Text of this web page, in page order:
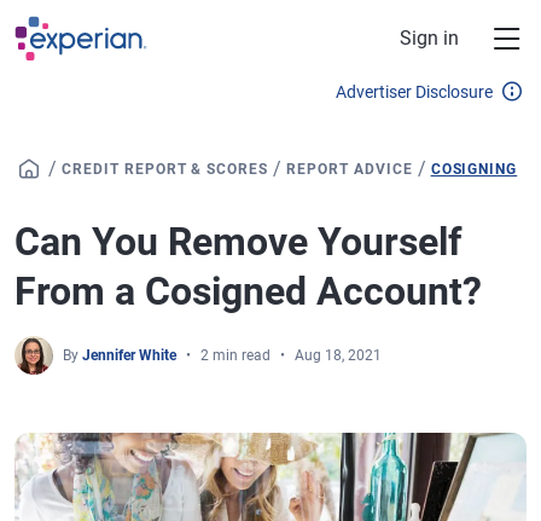
Skip to main content
Sign in
Advertiser Disclosure
/ CREDIT REPORT & SCORES /REPORT ADVICE / COSIGNING
Can You Remove Yourself
From a Cosigned Account?
By Jennifer White 2 min read Aug 18, 2021